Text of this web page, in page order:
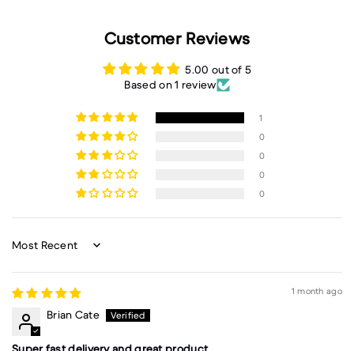
Customer Reviews
5.00 out of 5
Based on 1 review
1
0
0
0
0
Sort by
1 month ago
Brian Cate